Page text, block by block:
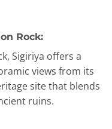
Rock:
Sigiriya offers a
views from its
site that blends
ruins.